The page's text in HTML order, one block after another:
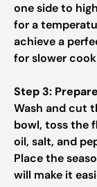
one side to
for a
achieve a
for slower
Step 3:
Wash and cut
bowl, toss the
oil, salt, and
Place the
will make it